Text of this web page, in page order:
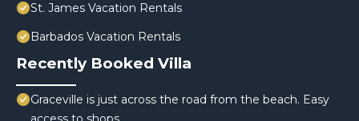
St. James Vacation Rentals
Barbados Vacation Rentals
Recently Booked Villa
Graceville is just across the road from the beach. Easy